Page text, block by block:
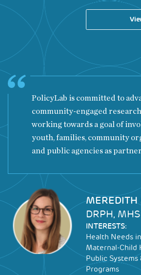
PolicyLab is committed to
community-engaged
working towards a goal of
youth, families, community
and public agencies as
Image
MEREDITH
DRPH, MHS
INTERESTS:
Health Needs
Maternal-Child
Public Systems
Programs